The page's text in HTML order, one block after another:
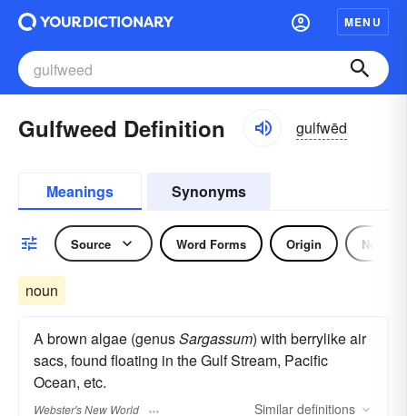
MENU
Gulfweed Definition gulfwēd
Meanings Synonyms
Source Word Forms Origin Noun
noun
A brown algae (genusSargassum) with berrylike air
sacs, found floating in the Gulf Stream, Pacific
Ocean, etc.
Webster's New World Similar definitions